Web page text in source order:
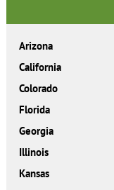
Arizona
California
Colorado
Florida
Georgia
Illinois
Kansas